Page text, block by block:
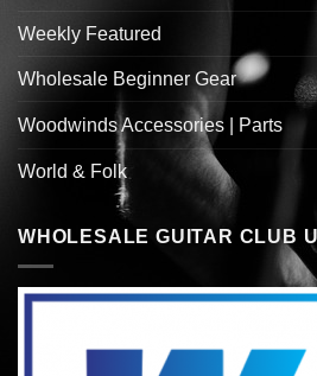
Weekly Featured
Wholesale Beginner Gear
Woodwinds Accessories | Parts
World & Folk
WHOLESALE GUITAR CLUB